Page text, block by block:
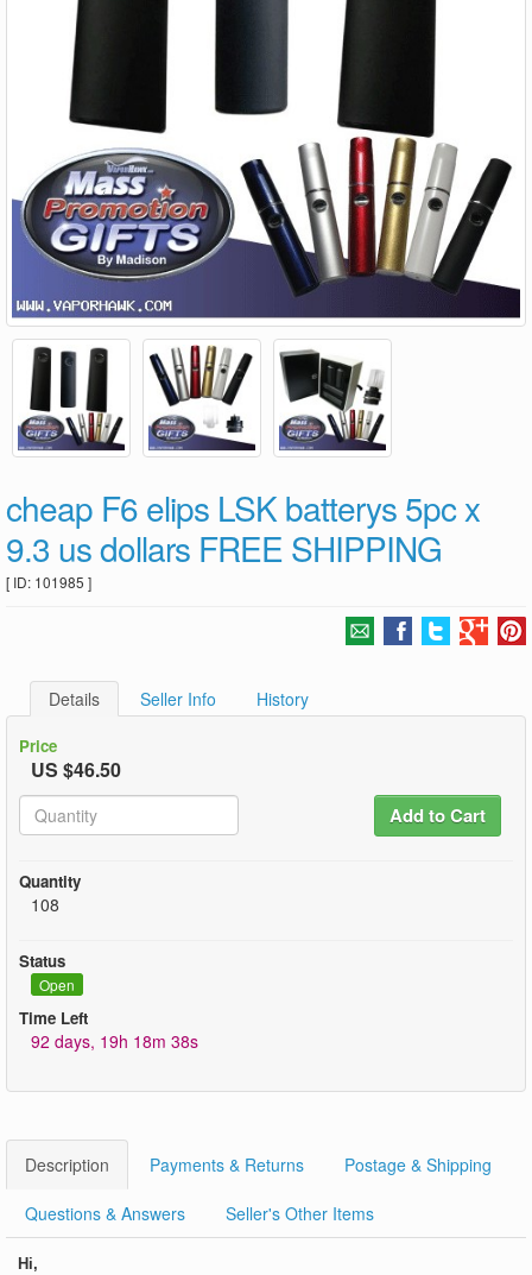
cheap F6 elips LSK batterys 5pc x
9.3 us dollars FREE SHIPPING
[ ID: 101985 ]
Details Seller Info History
Price
US $46.50
Add to Cart
Quantity
108
Status
Open
Time Left
92 days, 19h 18m 38s
Description Payments & Returns Postage & Shipping
Questions & Answers Seller's Other Items
Hi,